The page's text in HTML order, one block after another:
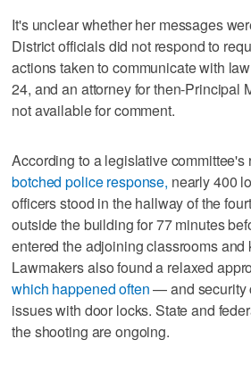
It's unclear whether her messages
District officials did not respond to
actions taken to communicate with
24, and an attorney for then-Principal
not available for comment.
According to a legislative committee's
botched police response, nearly 400
officers stood in the hallway of the
outside the building for 77 minutes
entered the adjoining classrooms and
Lawmakers also found a relaxed
which happened often— and security
issues with door locks. State and
the shooting are ongoing.